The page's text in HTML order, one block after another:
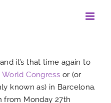
it’s that time again to
World Congress or (or
known as) in Barcelona.
from Monday 27th